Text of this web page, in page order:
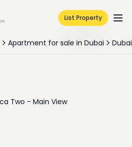
List Property
Apartment for sale in Dubai